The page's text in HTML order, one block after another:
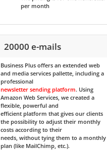
per month
20000 e-mails
Business Plusoffers an extended web
and media services pallette, including a
professional
newsletter sending platform. Using
Amazon Web Services, we created a
flexible, powerful and
efficient platform that gives our clients
the possibility to adjust their monthly
costs according to their
needs, without tying them to a monthly
plan (like MailChimp, etc.).